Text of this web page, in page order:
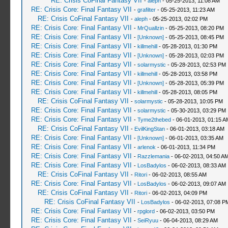
RE: Crisis Core: Final Fantasy VII - grafilter- 05-25-2013, 11:23 AM
RE: Crisis CoFinal Fantasy VII - aleph- 05-25-2013, 02:02 PM
RE: Crisis Core: Final Fantasy VII - MrQuallzin- 05-25-2013, 08:20 PM
RE: Crisis Core: Final Fantasy VII - [Unknown]- 05-25-2013, 08:45 PM
RE: Crisis Core: Final Fantasy VII - killmehill- 05-28-2013, 01:30 PM
RE: Crisis Core: Final Fantasy VII - [Unknown]- 05-28-2013, 02:03 PM
RE: Crisis Core: Final Fantasy VII - solarmystic - 05-28-2013, 02:53 PM
RE: Crisis Core: Final Fantasy VII - killmehill- 05-28-2013, 03:58 PM
RE: Crisis Core: Final Fantasy VII - [Unknown]- 05-28-2013, 05:39 PM
RE: Crisis Core: Final Fantasy VII - killmehill- 05-28-2013, 08:05 PM
RE: Crisis CoFinal Fantasy VII - solarmystic - 05-28-2013, 10:05 PM
RE: Crisis Core: Final Fantasy VII - solarmystic - 05-30-2013, 03:29 PM
RE: Crisis Core: Final Fantasy VII - Tyme2thebed- 06-01-2013, 01:15
RE: Crisis CoFinal Fantasy VII - EvilKingStan- 06-01-2013, 03:18 AM
RE: Crisis Core: Final Fantasy VII - [Unknown]- 06-01-2013, 03:35 AM
RE: Crisis Core: Final Fantasy VII - arlenok - 06-01-2013, 11:34 PM
RE: Crisis Core: Final Fantasy VII - Razzlemania- 06-02-2013, 04:50
RE: Crisis Core: Final Fantasy VII - LosBadylos - 06-02-2013, 08:33 AM
RE: Crisis CoFinal Fantasy VII - Ritori- 06-02-2013, 08:55 AM
RE: Crisis Core: Final Fantasy VII - LosBadylos - 06-02-2013, 09:07 AM
RE: Crisis CoFinal Fantasy VII - Ritori- 06-02-2013, 04:09 PM
RE: Crisis CoFinal Fantasy VII - LosBadylos - 06-02-2013, 07:08
RE: Crisis Core: Final Fantasy VII - rpglord- 06-02-2013, 03:50 PM
RE: Crisis Core: Final Fantasy VII - SeiRyuu- 06-04-2013, 08:29 AM